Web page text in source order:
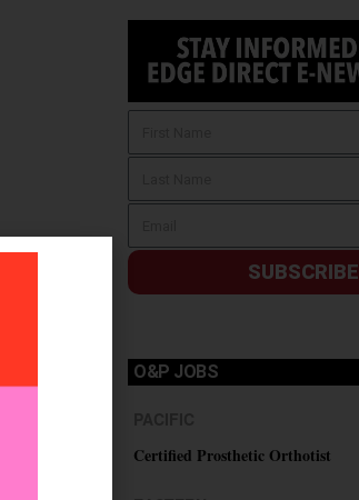
SUBSCRIBE
O&P JOBS
Certified Prosthetic Orthotist